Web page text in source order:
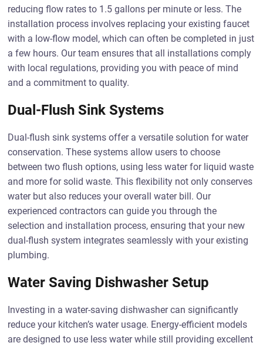
reducing flow rates to 1.5 gallons per minute or less. The
installation process involves replacing your existing faucet
with a low-flow model, which can often be completed in just
a few hours. Our team ensures that all installations comply
with local regulations, providing you with peace of mind
and a commitment to quality.
Dual-Flush Sink Systems
Dual-flush sink systems offer a versatile solution for water
conservation. These systems allow users to choose
between two flush options, using less water for liquid waste
and more for solid waste. This flexibility not only conserves
water but also reduces your overall water bill. Our
experienced contractors can guide you through the
selection and installation process, ensuring that your new
dual-flush system integrates seamlessly with your existing
plumbing.
Water Saving Dishwasher Setup
Investing in a water-saving dishwasher can significantly
reduce your kitchen’s water usage. Energy-efficient models
are designed to use less water while still providing excellent